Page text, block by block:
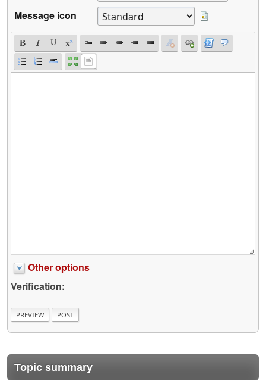
Message icon
Other options
Verification:
Topic summary